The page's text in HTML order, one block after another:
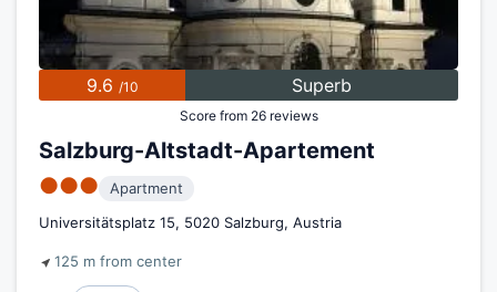
9.6 /10 Superb
Score from 26 reviews
Salzburg-Altstadt-Apartement
●●●
Apartment
Universitätsplatz 15, 5020 Salzburg, Austria
125 m from center